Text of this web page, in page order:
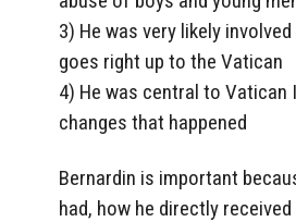
3) He was very likely
goes right up to the Vatican
4) He was central to Vatican
changes that happened
Bernardin is important
had, how he directly received